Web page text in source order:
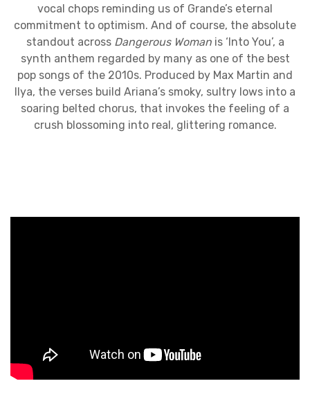
vocal chops reminding us of Grande’s eternal
commitment to optimism. And of course, the absolute
standout across Dangerous Woman is ‘Into You’, a
synth anthem regarded by many as one of the best
pop songs of the 2010s. Produced by Max Martin and
Ilya, the verses build Ariana’s smoky, sultry lows into a
soaring belted chorus, that invokes the feeling of a
crush blossoming into real, glittering romance.